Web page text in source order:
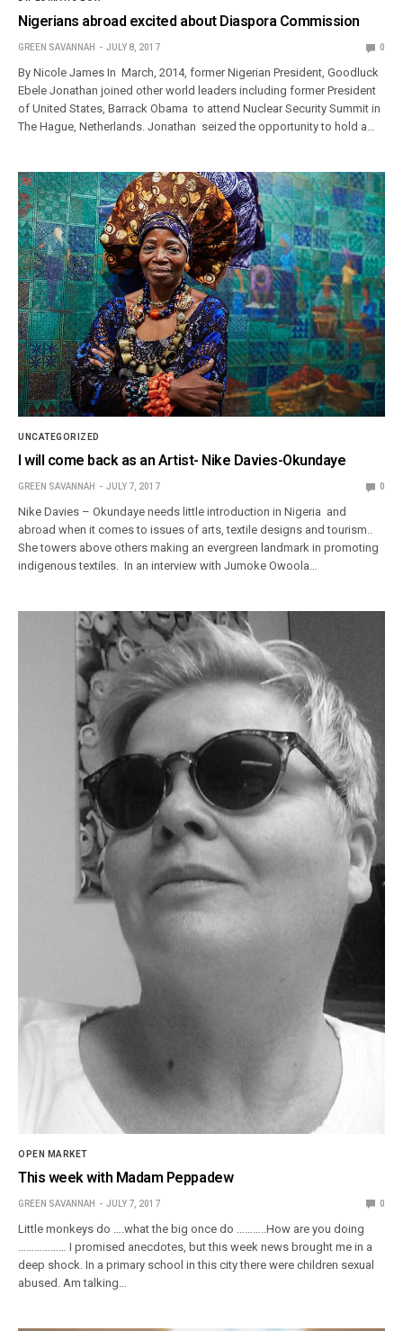
Nigerians abroad excited about Diaspora Commission
GREEN SAVANNAH JULY 8, 2017 0
By Nicole James In March, 2014, former Nigerian President, Goodluck
Ebele Jonathan joined other world leaders including former President
of United States, Barrack Obama to attend Nuclear Security Summit in
The Hague, Netherlands. Jonathan seized the opportunity to hold a…
UNCATEGORIZED
I will come back as an Artist- Nike Davies-Okundaye
GREEN SAVANNAH JULY 7, 2017 0
Nike Davies – Okundaye needs little introduction in Nigeria and
abroad when it comes to issues of arts, textile designs and tourism..
She towers above others making an evergreen landmark in promoting
indigenous textiles. In an interview with Jumoke Owoola…
OPEN MARKET
This week with Madam Peppadew
GREEN SAVANNAH JULY 7, 2017 0
Little monkeys do ….what the big once do ………..How are you doing
……………… I promised anecdotes, but this week news brought me in a
deep shock. In a primary school in this city there were children sexual
abused. Am talking…